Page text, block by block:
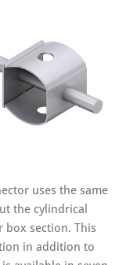
uses the same
the cylindrical
box section. This
in addition to